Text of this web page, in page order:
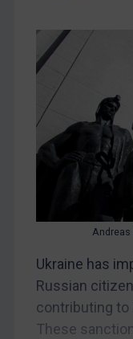
Liberia
Libya
North Korea
Russia
Syria
Terrorism
Ukraine
Yemen
Zimbabwe
European Union
Ukraine has
Russian
contributing to
These